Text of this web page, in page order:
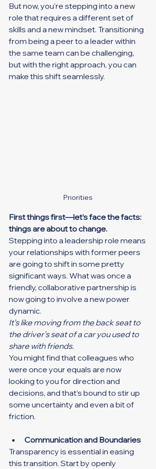
But now, you're stepping into a new
role that requires a different set of
skills and a new mindset. Transitioning
from being a peer to a leader within
the same team can be challenging,
but with the right approach, you can
make this shift seamlessly.
Priorities
First things first—let’s face the facts:
things are about to change.
Stepping into a leadership role means
your relationships with former peers
are going to shift in some pretty
significant ways. What was once a
friendly, collaborative partnership is
now going to involve a new power
dynamic.
It’s like moving from the back seat to
the driver’s seat of a car you used to
share with friends.
You might find that colleagues who
were once your equals are now
looking to you for direction and
decisions, and that’s bound to stir up
some uncertainty and even a bit of
friction.
Communication and Boundaries
Transparency is essential in easing
this transition. Start by openly